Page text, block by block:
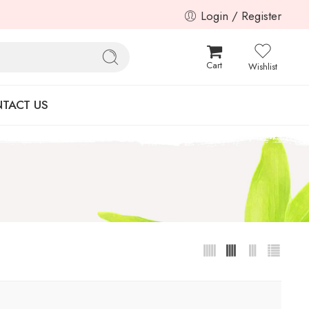
Login / Register
Cart Wishlist
US